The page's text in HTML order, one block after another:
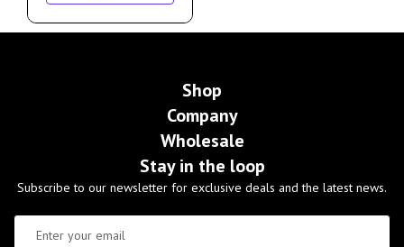
Shop
Company
Wholesale
Stay in the loop
Subscribe to our newsletter for exclusive deals and the latest news.